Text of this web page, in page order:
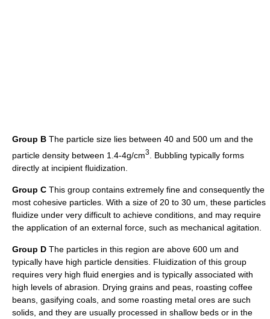
Group B The particle size lies between 40 and 500 um and the
particle density between 1.4-4g/cm3
. Bubbling typically forms
directly at incipient fluidization.
Group C This group contains extremely fine and consequently the
most cohesive particles. With a size of 20 to 30 um, these particles
fluidize under very difficult to achieve conditions, and may require
the application of an external force, such as mechanical agitation.
Group D The particles in this region are above 600 um and
typically have high particle densities. Fluidization of this group
requires very high fluid energies and is typically associated with
high levels of abrasion. Drying grains and peas, roasting coffee
beans, gasifying coals, and some roasting metal ores are such
solids, and they are usually processed in shallow beds or in the